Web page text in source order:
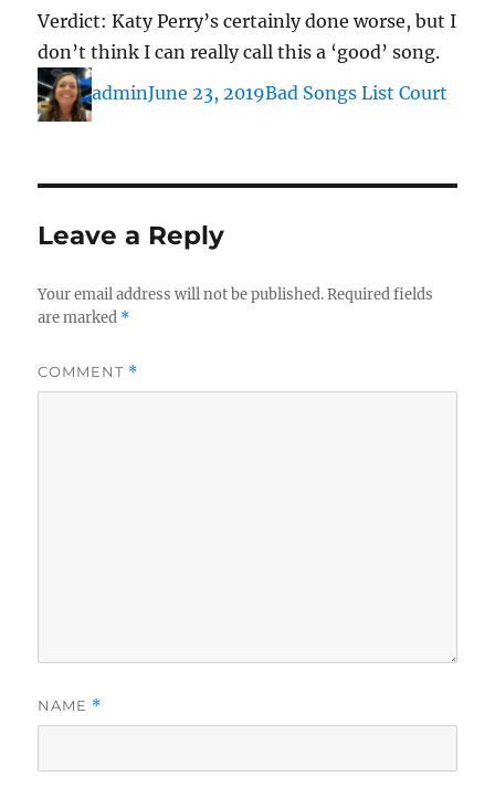
Verdict: Katy Perry’s certainly done worse, but I
don’t think I can really call this a ‘good’ song.
Author
adminPosted
June 23, 2019Categories
Bad Songs List Court
Leave a Reply
Your email address will not be published. Required fields
are marked *
COMMENT *
NAME *